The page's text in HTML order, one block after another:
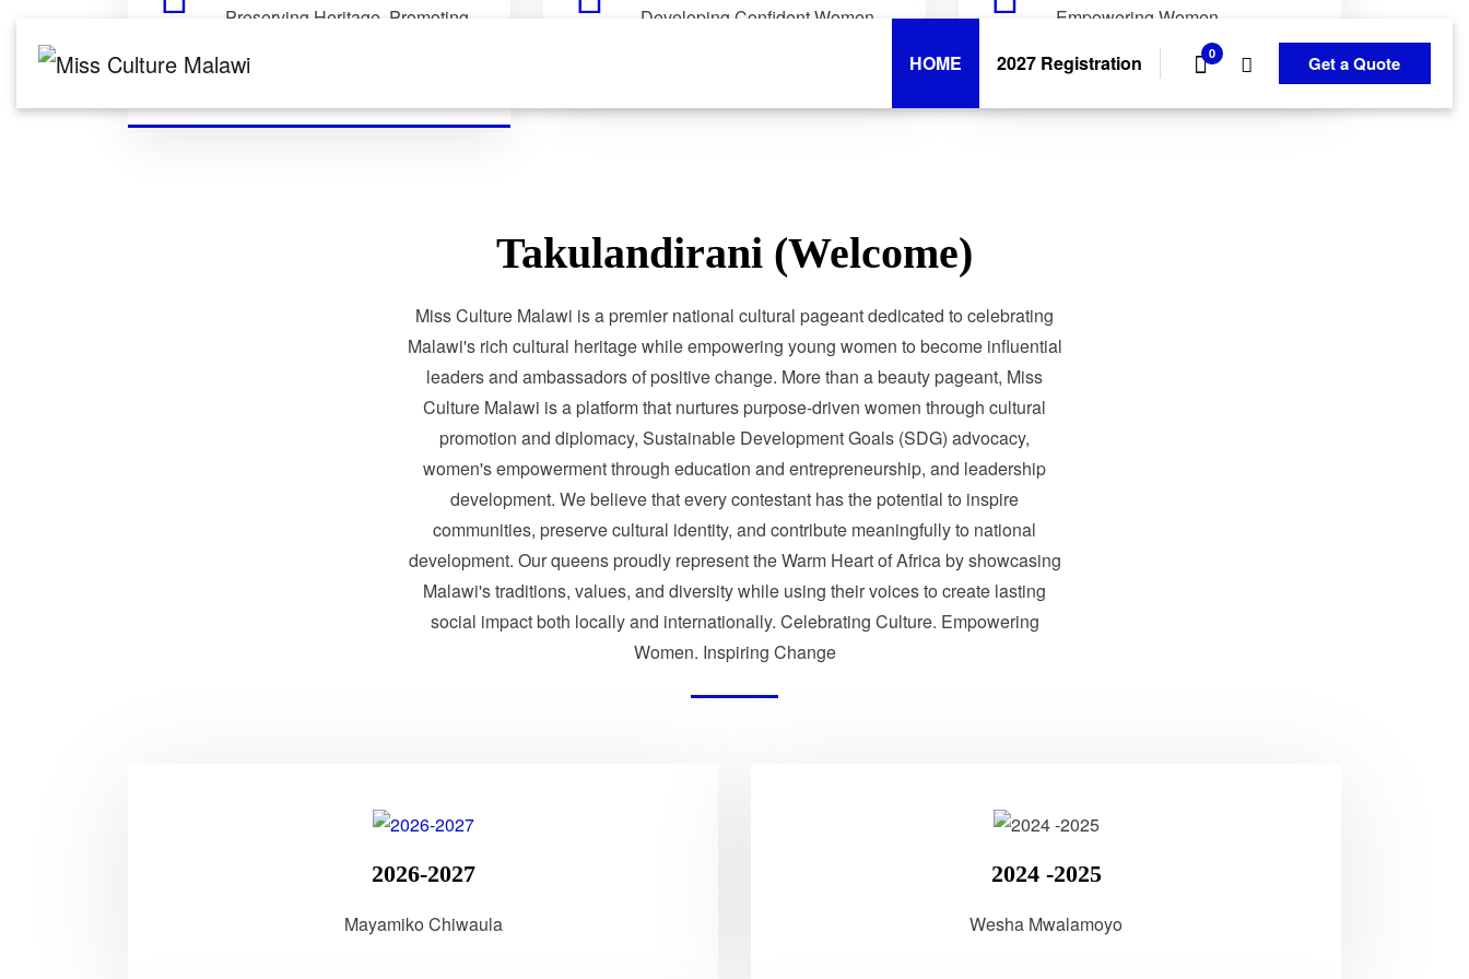
HOME 2027 Registration 0 Get a Quote
Preserving Heritage. Promoting
Connections.
Developing Confident Women
Empowering Women.
Transforming Communities.
Takulandirani (Welcome)
Miss Culture Malawi is a premier national cultural pageant dedicated to celebrating
Malawi's rich cultural heritage while empowering young women to become influential
leaders and ambassadors of positive change. More than a beauty pageant, Miss
Culture Malawi is a platform that nurtures purpose-driven women through cultural
promotion and diplomacy, Sustainable Development Goals (SDG) advocacy,
women's empowerment through education and entrepreneurship, and leadership
development. We believe that every contestant has the potential to inspire
communities, preserve cultural identity, and contribute meaningfully to national
development. Our queens proudly represent the Warm Heart of Africa by showcasing
Malawi's traditions, values, and diversity while using their voices to create lasting
social impact both locally and internationally. Celebrating Culture. Empowering
Women. Inspiring Change
2026-2027
Mayamiko Chiwaula
2024 -2025
Wesha Mwalamoyo